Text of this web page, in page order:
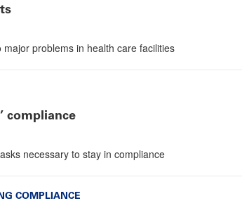
problems in health care facilities
compliance
necessary to stay in compliance
COMPLIANCE